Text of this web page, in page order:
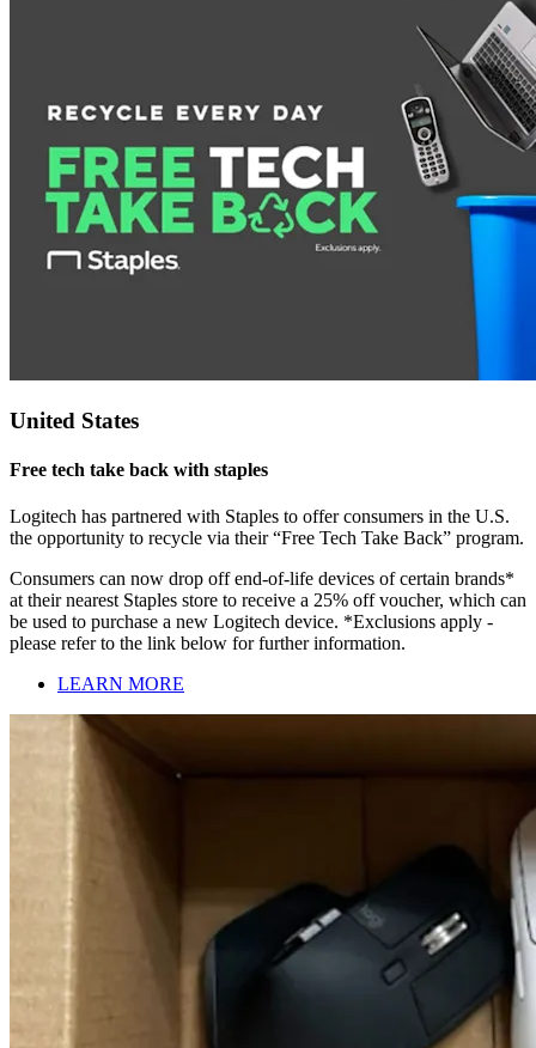
United States
Free tech take back with staples
Logitech has partnered with Staples to offer consumers in the U.S.
the opportunity to recycle via their “Free Tech Take Back” program.
Consumers can now drop off end-of-life devices of certain brands*
at their nearest Staples store to receive a 25% off voucher, which can
be used to purchase a new Logitech device. *Exclusions apply -
please refer to the link below for further information.
LEARN MORE